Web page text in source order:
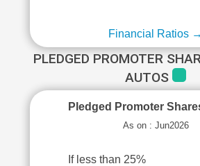
Financial Ratios →
PLEDGED PROMOTER
AUTOS
Pledged Promoter
As on : Jun2026
If less than 25%